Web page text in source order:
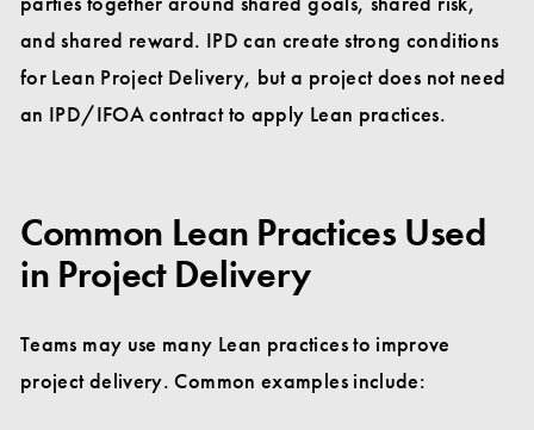
and shared reward. IPD can create strong conditions
for Lean Project Delivery, but a project does not need
an IPD/IFOA contract to apply Lean practices.
Common Lean Practices Used
in Project Delivery
Teams may use many Lean practices to improve
project delivery. Common examples include: